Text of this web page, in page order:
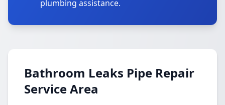
plumbing assistance.
Bathroom Leaks Pipe Repair
Service Area